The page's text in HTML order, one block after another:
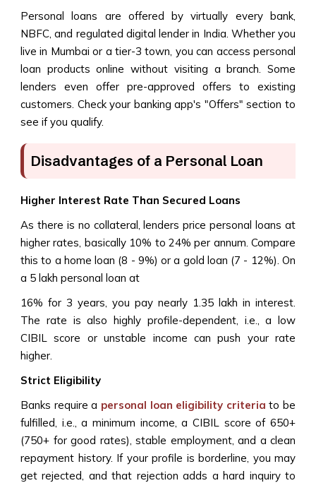
Personal loans are offered by virtually every bank,
NBFC, and regulated digital lender in India. Whether you
live in Mumbai or a tier-3 town, you can access personal
loan products online without visiting a branch. Some
lenders even offer pre-approved offers to existing
customers. Check your banking app's "Offers" section to
see if you qualify.
Disadvantages of a Personal Loan
Higher Interest Rate Than Secured Loans
As there is no collateral, lenders price personal loans at
higher rates, basically 10% to 24% per annum. Compare
this to a home loan (8 - 9%) or a gold loan (7 - 12%). On
a ₹5 lakh personal loan at
16% for 3 years, you pay nearly ₹1.35 lakh in interest.
The rate is also highly profile-dependent, i.e., a low
CIBIL score or unstable income can push your rate
higher.
Strict Eligibility
Banks require a personal loan eligibility criteria to be
fulfilled, i.e., a minimum income, a CIBIL score of 650+
(750+ for good rates), stable employment, and a clean
repayment history. If your profile is borderline, you may
get rejected, and that rejection adds a hard inquiry to